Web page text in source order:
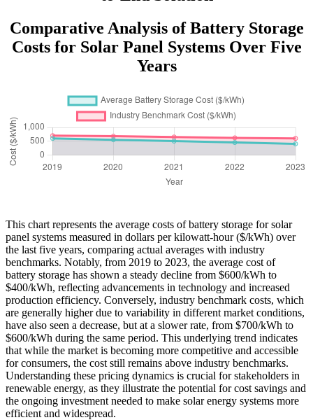
Comparative Analysis of Battery Storage
Costs for Solar Panel Systems Over Five
Years
This chart represents the average costs of battery storage for solar
panel systems measured in dollars per kilowatt-hour ($/kWh) over
the last five years, comparing actual averages with industry
benchmarks. Notably, from 2019 to 2023, the average cost of
battery storage has shown a steady decline from $600/kWh to
$400/kWh, reflecting advancements in technology and increased
production efficiency. Conversely, industry benchmark costs, which
are generally higher due to variability in different market conditions,
have also seen a decrease, but at a slower rate, from $700/kWh to
$600/kWh during the same period. This underlying trend indicates
that while the market is becoming more competitive and accessible
for consumers, the cost still remains above industry benchmarks.
Understanding these pricing dynamics is crucial for stakeholders in
renewable energy, as they illustrate the potential for cost savings and
the ongoing investment needed to make solar energy systems more
efficient and widespread.